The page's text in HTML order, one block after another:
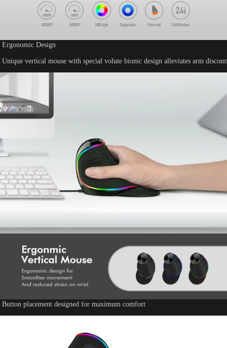
Ergonomic Design
Unique vertical mouse with special volute bionic design alleviates arm
Button placement designed for maximum comfort